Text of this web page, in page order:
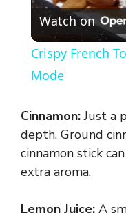
Watch on
Crispy French
Mode
Cinnamon:Just a
depth. Ground
cinnamon stick
extra aroma.
Lemon Juice: A